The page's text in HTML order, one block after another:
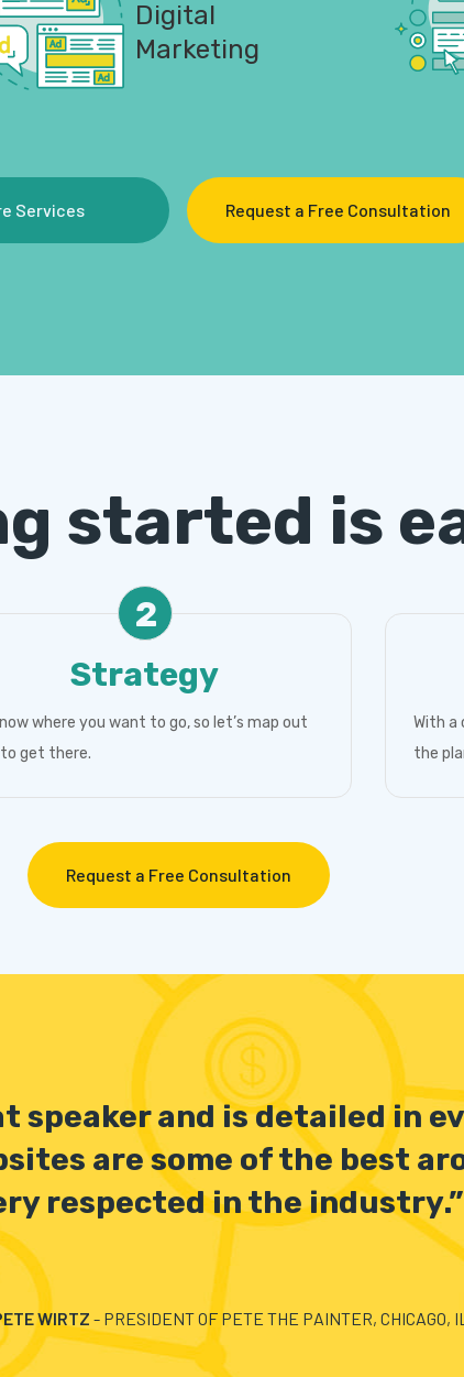
Digital
Marketing
Services Request a Free Consultation
started is
2
Strategy
where you want to go, so let’s map out
to get there.
With a
the
Request a Free Consultation
speaker and is detailed in
are some of the best
respected in the industry.”
WIRTZ - PRESIDENT OF PETE THE PAINTER, CHICAGO, IL